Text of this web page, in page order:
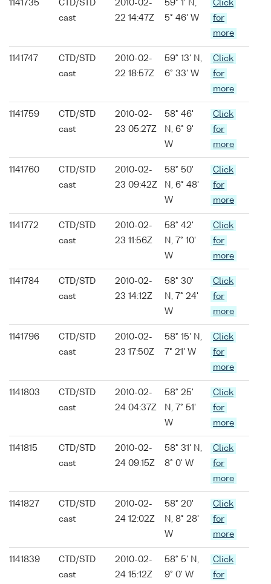
1141735
CTD/STD
cast
2010-02-
22 14:47Z
59° 1' N,
5° 46' W
Click
for
more
1141747
CTD/STD
cast
2010-02-
22 18:57Z
59° 13' N,
6° 33' W
Click
for
more
1141759
CTD/STD
cast
2010-02-
23 05:27Z
58° 46'
N, 6° 9'
W
Click
for
more
1141760
CTD/STD
cast
2010-02-
23 09:42Z
58° 50'
N, 6° 48'
W
Click
for
more
1141772
CTD/STD
cast
2010-02-
23 11:56Z
58° 42'
N, 7° 10'
W
Click
for
more
1141784
CTD/STD
cast
2010-02-
23 14:12Z
58° 30'
N, 7° 24'
W
Click
for
more
1141796
CTD/STD
cast
2010-02-
23 17:50Z
58° 15' N,
7° 21' W
Click
for
more
1141803
CTD/STD
cast
2010-02-
24 04:37Z
58° 25'
N, 7° 51'
W
Click
for
more
1141815
CTD/STD
cast
2010-02-
24 09:15Z
58° 31' N,
8° 0' W
Click
for
more
1141827
CTD/STD
cast
2010-02-
24 12:02Z
58° 20'
N, 8° 28'
W
Click
for
more
1141839
CTD/STD
cast
2010-02-
24 15:12Z
58° 5' N,
9° 0' W
Click
for